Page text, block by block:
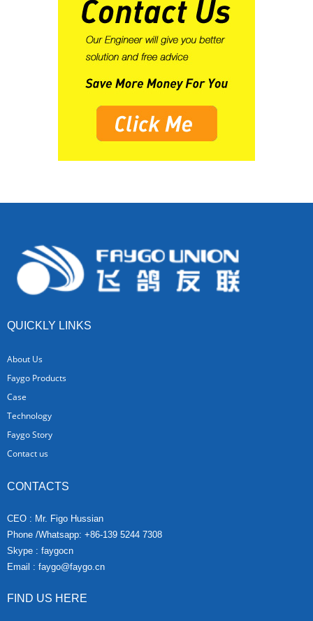
QUICKLY LINKS
About Us
Faygo Products
Case
Technology
Faygo Story
Contact us
CONTACTS
CEO : Mr. Figo Hussian
Phone /Whatsapp: +86-139 5244 7308
Skype : faygocn
Email : faygo@faygo.cn
FIND US HERE